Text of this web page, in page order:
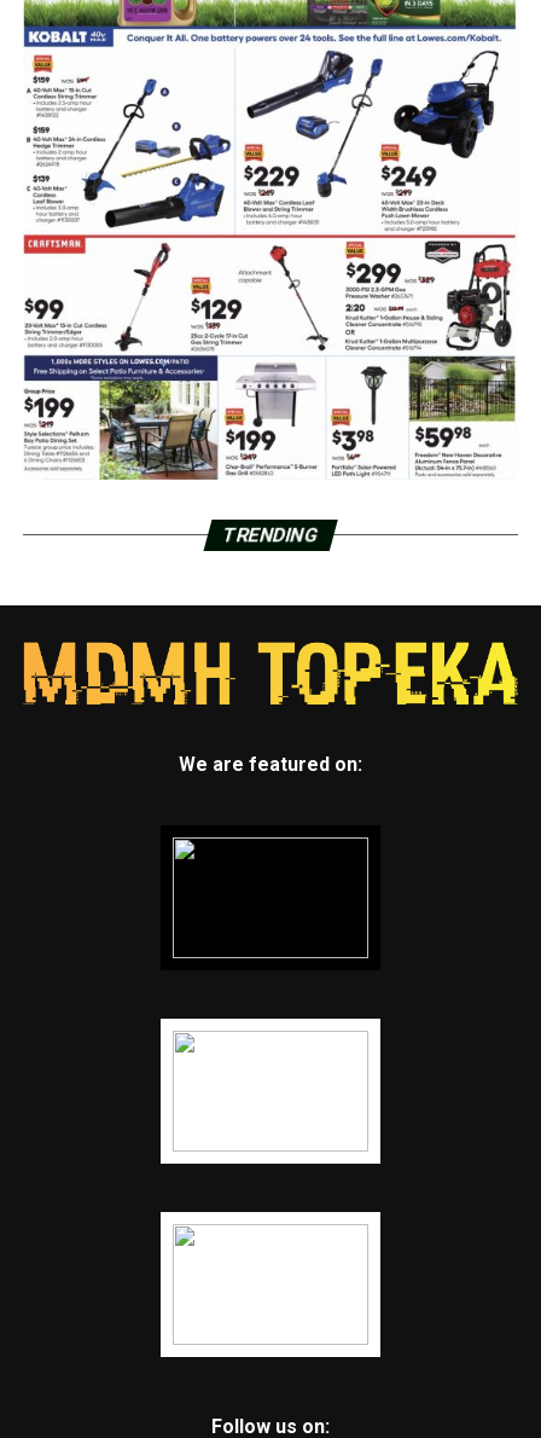
TRENDING
We are featured on:
Follow us on: